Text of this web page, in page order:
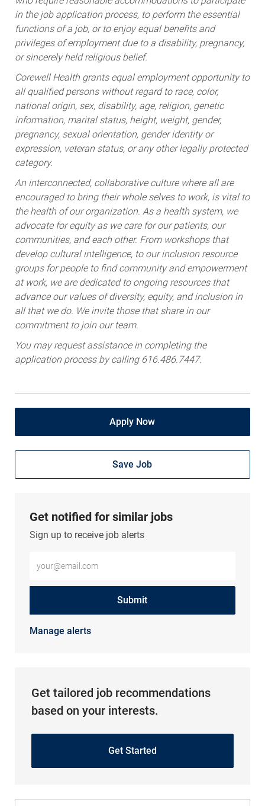
in the job application process, to perform the essential
functions of a job, or to enjoy equal benefits and
privileges of employment due to a disability, pregnancy,
or sincerely held religious belief.
Corewell Health grants equal employment opportunity to
all qualified persons without regard to race, color,
national origin, sex, disability, age, religion, genetic
information, marital status, height, weight, gender,
pregnancy, sexual orientation, gender identity or
expression, veteran status, or any other legally protected
category.
An interconnected, collaborative culture where all are
encouraged to bring their whole selves to work, is vital to
the health of our organization. As a health system, we
advocate for equity as we care for our patients, our
communities, and each other. From workshops that
develop cultural intelligence, to our inclusion resource
groups for people to find community and empowerment
at work, we are dedicated to ongoing resources that
advance our values of diversity, equity, and inclusion in
all that we do. We invite those that share in our
commitment to join our team.
You may request assistance in completing the
application process by calling 616.486.7447.
Apply Now
Save Job
Get notified for similar jobs
Sign up to receive job alerts
Submit
Manage alerts
Get tailored job recommendations
based on your interests.
Get Started